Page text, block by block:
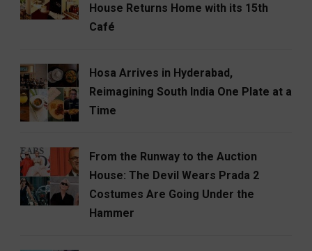
House Returns Home with its 15th
Café
Hosa Arrives in Hyderabad,
Reimagining South India One Plate at a
Time
From the Runway to the Auction
House: The Devil Wears Prada 2
Costumes Are Going Under the
Hammer